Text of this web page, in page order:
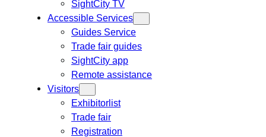
SightCity TV
Accessible Services
Guides Service
Trade fair guides
SightCity app
Remote assistance
Visitors
Exhibitorlist
Trade fair
Registration